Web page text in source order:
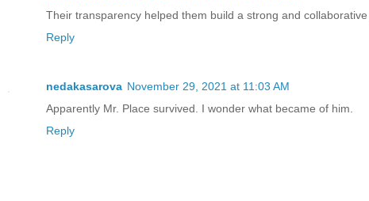
Their transparency helped them build a strong and collaborative
Reply
nedakasarova November 29, 2021 at 11:03 AM
Apparently Mr. Place survived. I wonder what became of him.
Reply